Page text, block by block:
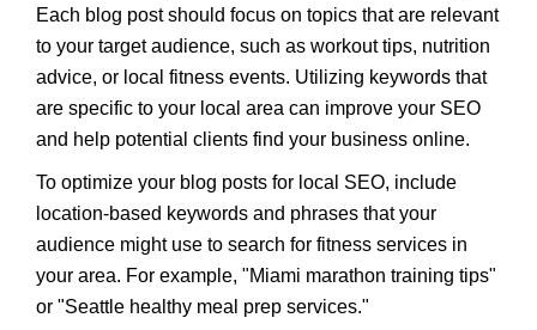
Each blog post should focus on topics that are relevant
to your target audience, such as workout tips, nutrition
advice, or local fitness events. Utilizing keywords that
are specific to your local area can improve your SEO
and help potential clients find your business online.
To optimize your blog posts for local SEO, include
location-based keywords and phrases that your
audience might use to search for fitness services in
your area. For example, "Miami marathon training tips"
or "Seattle healthy meal prep services."